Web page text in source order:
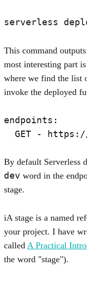
This command
most interesting part
where we find the list
invoke the deployed
endpoints:
By default Serverless
dev word in the
stage.
A stage is a named
your project. I have
called A Practical
the word "stage").